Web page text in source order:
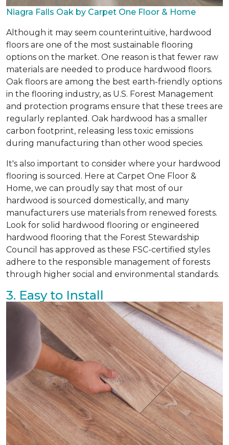
Niagra Falls Oak by Carpet One Floor & Home
Although it may seem counterintuitive, hardwood
floors are one of the most sustainable flooring
options on the market. One reason is that fewer raw
materials are needed to produce hardwood floors.
Oak floors are among the best earth-friendly options
in the flooring industry, as U.S. Forest Management
and protection programs ensure that these trees are
regularly replanted. Oak hardwood has a smaller
carbon footprint, releasing less toxic emissions
during manufacturing than other wood species.
It's also important to consider where your hardwood
flooring is sourced. Here at Carpet One Floor &
Home, we can proudly say that most of our
hardwood is sourced domestically, and many
manufacturers use materials from renewed forests.
Look for solid hardwood flooring or engineered
hardwood flooring that the Forest Stewardship
Council has approved as these FSC-certified styles
adhere to the responsible management of forests
through higher social and environmental standards.
3. Easy to Install